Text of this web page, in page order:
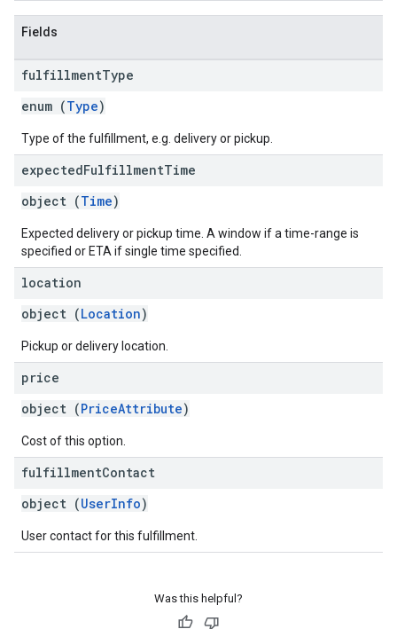
Fields
fulfillmentType
enum (Type)
Type of the fulfillment, e.g. delivery or pickup.
expectedFulfillmentTime
object (Time)
Expected delivery or pickup time. A window if a time-range is
specified or ETA if single time specified.
location
object (Location)
Pickup or delivery location.
price
object (PriceAttribute)
Cost of this option.
fulfillmentContact
object (UserInfo)
User contact for this fulfillment.
Was this helpful?